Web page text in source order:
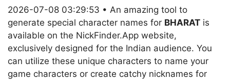
2026-07-08 03:29:53 • An amazing tool to
generate special character names for BHARAT is
available on the NickFinder.App website,
exclusively designed for the Indian audience. You
can utilize these unique characters to name your
game characters or create catchy nicknames for